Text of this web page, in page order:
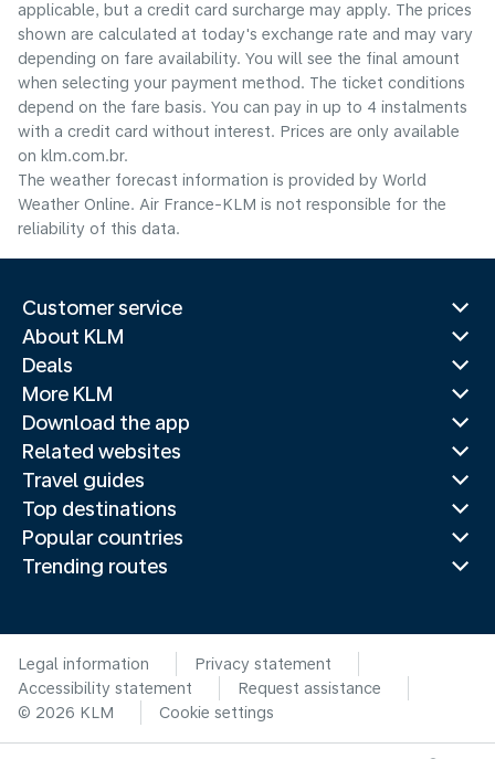
applicable, but a credit card surcharge may apply. The prices
shown are calculated at today's exchange rate and may vary
depending on fare availability. You will see the final amount
when selecting your payment method.​ The ticket conditions
depend on the fare basis. You can pay in up to 4 instalments
with a credit card without interest. Prices are only available
on klm.com.br.
The weather forecast information is provided by World
Weather Online. Air France-KLM is not responsible for the
reliability of this data.
Customer service
About KLM
Deals
More KLM
Download the app
Related websites
Travel guides
Top destinations
Popular countries
Trending routes
Legal information
Privacy statement
Accessibility statement
Request assistance
© 2026 KLM
Cookie settings